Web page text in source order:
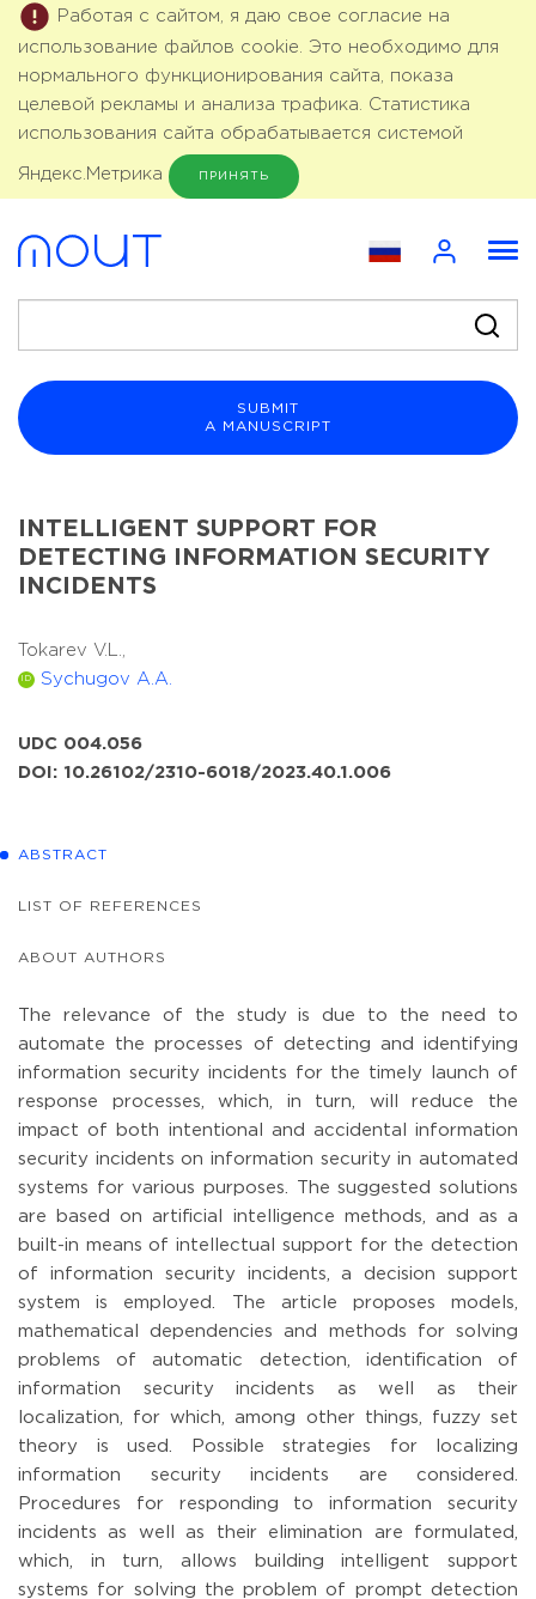
Работая с сайтом, я даю свое согласие на
использование файлов cookie. Это необходимо для
нормального функционирования сайта, показа
целевой рекламы и анализа трафика. Статистика
использования сайта обрабатывается системой
Яндекс.Метрика ПРИНЯТЬ
SUBMIT
A MANUSCRIPT
INTELLIGENT SUPPORT FOR
DETECTING INFORMATION SECURITY
INCIDENTS
Tokarev V.L.,
ID Sychugov A.A.
UDC 004.056
DOI: 10.26102/2310-6018/2023.40.1.006
ABSTRACT
LIST OF REFERENCES
ABOUT AUTHORS
The relevance of the study is due to the need to
automate the processes of detecting and identifying
information security incidents for the timely launch of
response processes, which, in turn, will reduce the
impact of both intentional and accidental information
security incidents on information security in automated
systems for various purposes. The suggested solutions
are based on artificial intelligence methods, and as a
built-in means of intellectual support for the detection
of information security incidents, a decision support
system is employed. The article proposes models,
mathematical dependencies and methods for solving
problems of automatic detection, identification of
information security incidents as well as their
localization, for which, among other things, fuzzy set
theory is used. Possible strategies for localizing
information security incidents are considered.
Procedures for responding to information security
incidents as well as their elimination are formulated,
which, in turn, allows building intelligent support
systems for solving the problem of prompt detection